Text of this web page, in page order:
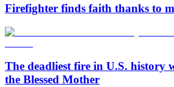
Firefighter finds faith thanks to
The deadliest fire in U.S. history
the Blessed Mother